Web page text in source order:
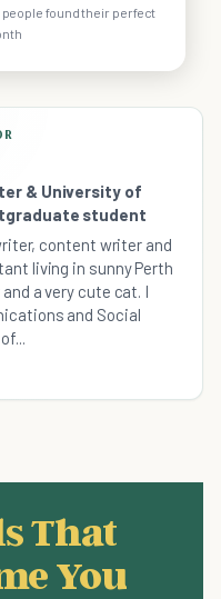
people found their perfect
& University of
student
content writer and
living in sunny Perth
a very cute cat. I
and Social
That
You